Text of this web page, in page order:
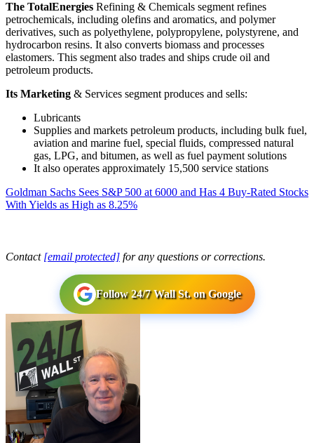
The TotalEnergies Refining & Chemicals segment refines
petrochemicals, including olefins and aromatics, and polymer
derivatives, such as polyethylene, polypropylene, polystyrene, and
hydrocarbon resins. It also converts biomass and processes
elastomers. This segment also trades and ships crude oil and
petroleum products.
Its Marketing & Services segment produces and sells:
Lubricants
Supplies and markets petroleum products, including bulk fuel,
aviation and marine fuel, special fluids, compressed natural
gas, LPG, and bitumen, as well as fuel payment solutions
It also operates approximately 15,500 service stations
Goldman Sachs Sees S&P 500 at 6000 and Has 4 Buy-Rated Stocks
With Yields as High as 8.25%
Contact [email protected] for any questions or corrections.
Follow 24/7 Wall St. on Google